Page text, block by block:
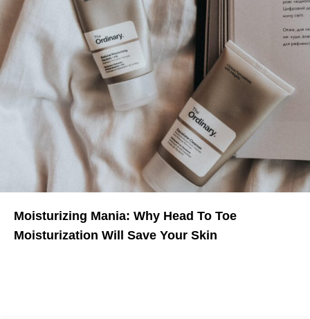
Moisturizing Mania: Why Head To Toe
Moisturization Will Save Your Skin